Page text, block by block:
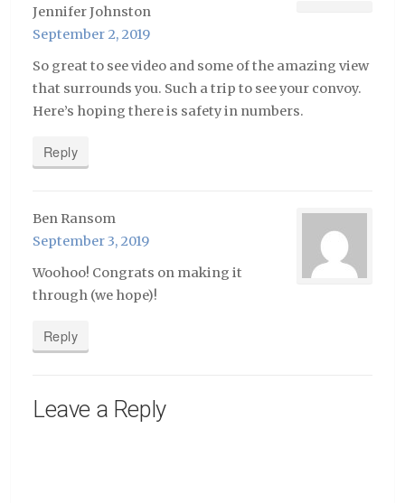
Jennifer Johnston
September 2, 2019
So great to see video and some of the amazing view
that surrounds you. Such a trip to see your convoy.
Here’s hoping there is safety in numbers.
Reply
Ben Ransom
September 3, 2019
Woohoo! Congrats on making it
through (we hope)!
Reply
Leave a Reply